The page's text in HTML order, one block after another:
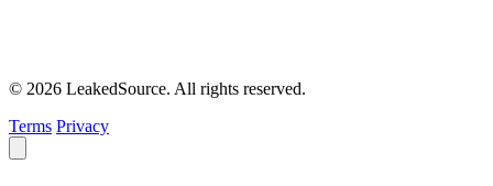
© 2026 LeakedSource. All rights reserved.
Terms Privacy